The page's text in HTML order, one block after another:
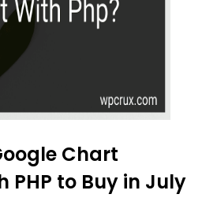
Chart
to Buy in July